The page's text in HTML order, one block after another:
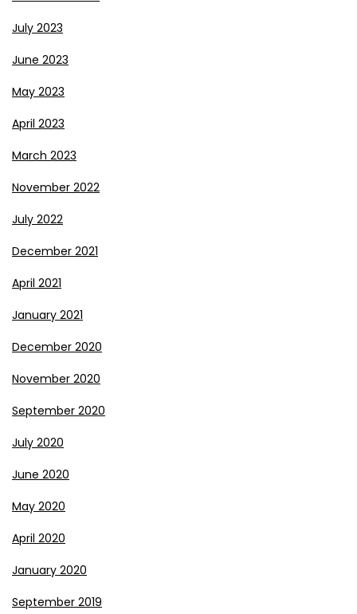
July 2023
June 2023
May 2023
April 2023
March 2023
November 2022
July 2022
December 2021
April 2021
January 2021
December 2020
November 2020
September 2020
July 2020
June 2020
May 2020
April 2020
January 2020
September 2019